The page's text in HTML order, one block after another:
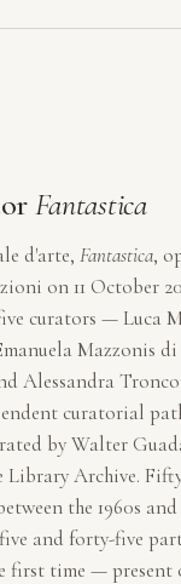
Fantastica
d'arte, Fantastica,
on 11 October
curators — Luca
Mazzonis
Alessandra
curatorial
by Walter
Library Archive.
the 1960s
and forty-five
first time — present